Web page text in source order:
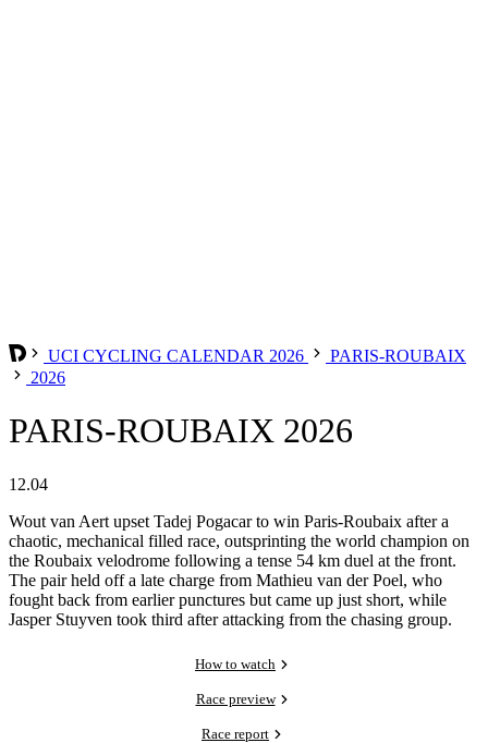
UCI CYCLING CALENDAR 2026
PARIS-ROUBAIX
2026
PARIS-ROUBAIX 2026
12.04
Wout van Aert upset Tadej Pogacar to win Paris-Roubaix after a
chaotic, mechanical filled race, outsprinting the world champion on
the Roubaix velodrome following a tense 54 km duel at the front.
The pair held off a late charge from Mathieu van der Poel, who
fought back from earlier punctures but came up just short, while
Jasper Stuyven took third after attacking from the chasing group.
How to watch
Race preview
Race report